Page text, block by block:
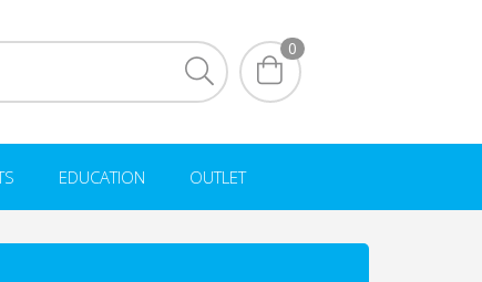
0
EDUCATION OUTLET